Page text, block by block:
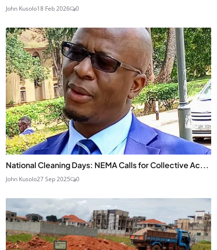
John Kusolo18 Feb 2026 0
National Cleaning Days: NEMA Calls for Collective Ac...
John Kusolo27 Sep 2025 0